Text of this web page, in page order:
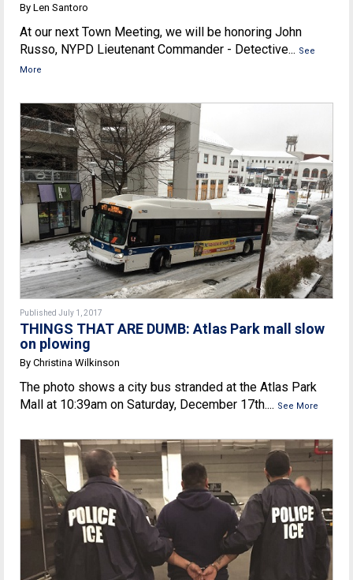
By Len Santoro
At our next Town Meeting, we will be honoring John
Russo, NYPD Lieutenant Commander - Detective... See
More
Published July 1, 2017
THINGS THAT ARE DUMB: Atlas Park mall slow
on plowing
By Christina Wilkinson
The photo shows a city bus stranded at the Atlas Park
Mall at 10:39am on Saturday, December 17th.... See More